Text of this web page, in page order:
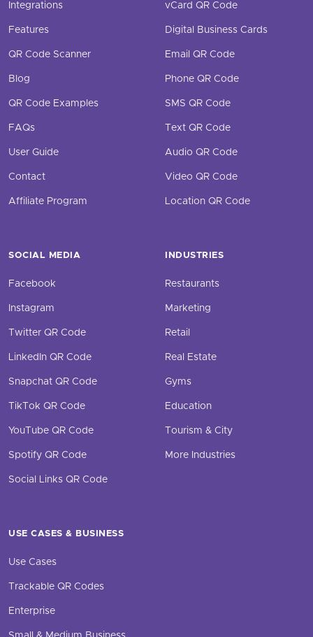
Integrations
Features
QR Code Scanner
Blog
QR Code Examples
FAQs
User Guide
Contact
Affiliate Program
vCard QR Code
Digital Business Cards
Email QR Code
Phone QR Code
SMS QR Code
Text QR Code
Audio QR Code
Video QR Code
Location QR Code
SOCIAL MEDIA
Facebook
Instagram
Twitter QR Code
LinkedIn QR Code
Snapchat QR Code
TikTok QR Code
YouTube QR Code
Spotify QR Code
Social Links QR Code
INDUSTRIES
Restaurants
Marketing
Retail
Real Estate
Gyms
Education
Tourism & City
More Industries
USE CASES & BUSINESS
Use Cases
Trackable QR Codes
Enterprise